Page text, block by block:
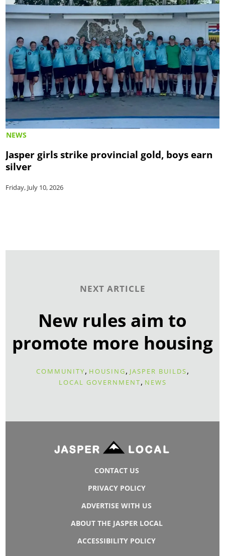
NEWS
Jasper girls strike provincial gold, boys earn
silver
Friday, July 10, 2026
NEXT ARTICLE
New rules aim to
promote more housing
COMMUNITY, HOUSING, JASPER BUILDS,
LOCAL GOVERNMENT, NEWS
CONTACT US
PRIVACY POLICY
ADVERTISE WITH US
ABOUT THE JASPER LOCAL
ACCESSIBILITY POLICY